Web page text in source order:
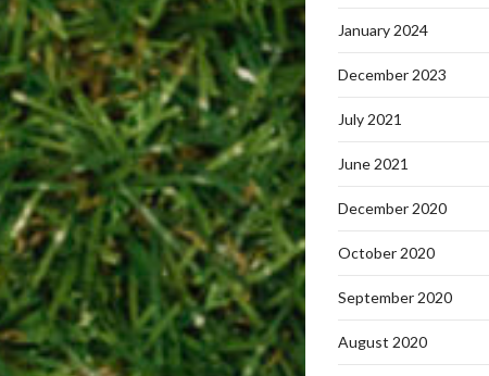
January 2024
December 2023
July 2021
June 2021
December 2020
October 2020
September 2020
August 2020